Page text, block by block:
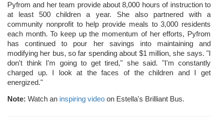
Pyfrom and her team provide about 8,000 hours of instruction to
at least 500 children a year. She also partnered with a
community nonprofit to help provide meals to 3,000 residents
each month. To keep up the momentum of her efforts, Pyfrom
has continued to pour her savings into maintaining and
modifying her bus, so far spending about $1 million, she says. "I
don't think I'm going to get tired," she said. "I'm constantly
charged up. I look at the faces of the children and I get
energized."
Note: Watch an inspiring video on Estella's Brilliant Bus.